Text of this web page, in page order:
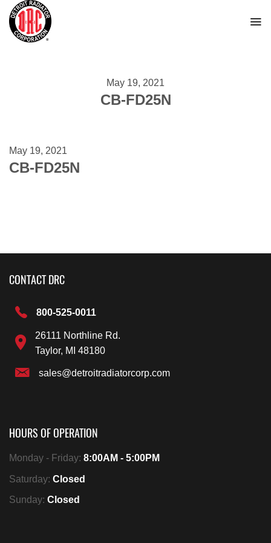
Skip
content
May 19, 2021
CB-FD25N
May 19, 2021
CB-FD25N
CONTACT DRC
800-525-0011
26111 Northline Rd.
Taylor, MI 48180
sales@detroitradiatorcorp.com
HOURS OF OPERATION
Monday - Friday: 8:00AM - 5:00PM
Saturday: Closed
Sunday: Closed